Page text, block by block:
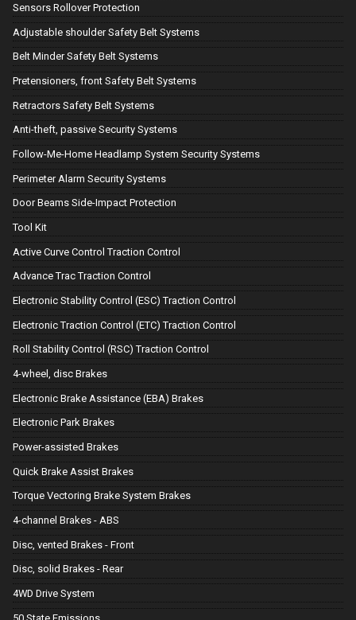
Sensors Rollover Protection
Adjustable shoulder Safety Belt Systems
Belt Minder Safety Belt Systems
Pretensioners, front Safety Belt Systems
Retractors Safety Belt Systems
Anti-theft, passive Security Systems
Follow-Me-Home Headlamp System Security Systems
Perimeter Alarm Security Systems
Door Beams Side-Impact Protection
Tool Kit
Active Curve Control Traction Control
Advance Trac Traction Control
Electronic Stability Control (ESC) Traction Control
Electronic Traction Control (ETC) Traction Control
Roll Stability Control (RSC) Traction Control
4-wheel, disc Brakes
Electronic Brake Assistance (EBA) Brakes
Electronic Park Brakes
Power-assisted Brakes
Quick Brake Assist Brakes
Torque Vectoring Brake System Brakes
4-channel Brakes - ABS
Disc, vented Brakes - Front
Disc, solid Brakes - Rear
4WD Drive System